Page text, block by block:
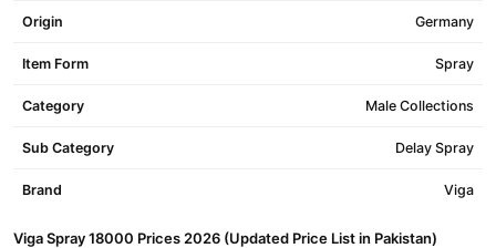
Origin Germany
Item Form Spray
Category Male Collections
Sub Category Delay Spray
Brand Viga
Viga Spray 18000 Prices 2026 (Updated Price List in Pakistan)